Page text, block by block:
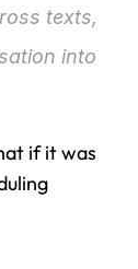
texts,
into
if it was